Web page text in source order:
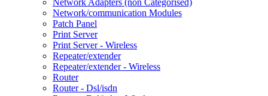
Network/communication Modules
Patch Panel
Print Server
Print Server - Wireless
Repeater/extender
Repeater/extender - Wireless
Router
Router - Dsl/isdn